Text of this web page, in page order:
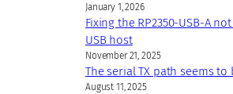
January 1, 2026
Fixing the RP2350-USB-A
USB host
November 21, 2025
The serial TX path seems to
August 11, 2025